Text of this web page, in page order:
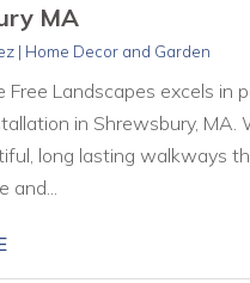
MA
| Home Decor and Garden
Free Landscapes excels in
in Shrewsbury, MA.
long lasting walkways